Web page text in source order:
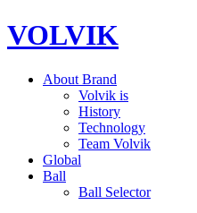
VOLVIK
About Brand
Volvik is
History
Technology
Team Volvik
Global
Ball
Ball Selector